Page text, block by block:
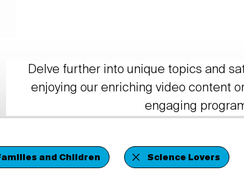
Delve further into unique topics and
enjoying our enriching video content
engaging
and Children Science Lovers